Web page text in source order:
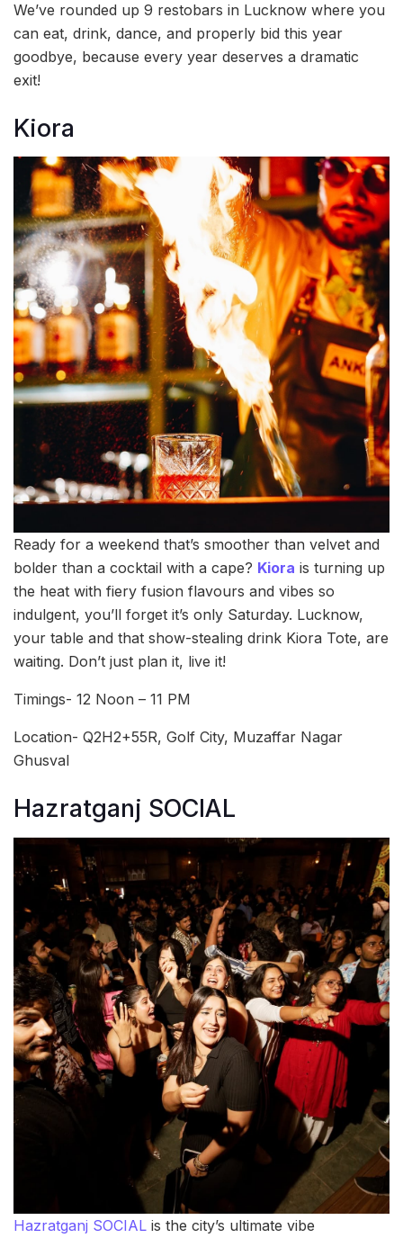
We’ve rounded up 9 restobars in Lucknow where you
can eat, drink, dance, and properly bid this year
goodbye, because every year deserves a dramatic
exit!
Kiora
Ready for a weekend that’s smoother than velvet and
bolder than a cocktail with a cape? Kiora is turning up
the heat with fiery fusion flavours and vibes so
indulgent, you’ll forget it’s only Saturday. Lucknow,
your table and that show-stealing drink Kiora Tote, are
waiting. Don’t just plan it, live it!
Timings- 12 Noon – 11 PM
Location- Q2H2+55R, Golf City, Muzaffar Nagar
Ghusval
Hazratganj SOCIAL
Hazratganj SOCIAL is the city’s ultimate vibe